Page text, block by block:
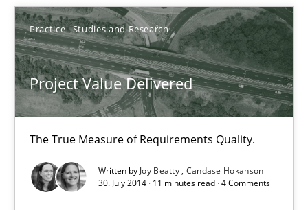
Practice Studies and Research
Project Value Delivered
The True Measure of Requirements Quality.
Written by Joy Beatty Candase Hokanson
30. July 2014 · 11 minutes read · 4 Comments
Norman Riegel
Dr. Joerg Doerr
30.10.2014
Project Value Delivered